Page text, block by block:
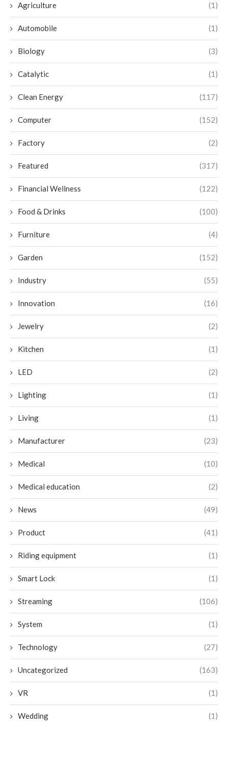
Agriculture (1)
Automobile (1)
Biology (3)
Catalytic (1)
Clean Energy (117)
Computer (152)
Factory (2)
Featured (317)
Financial Wellness (122)
Food & Drinks (100)
Furniture (4)
Garden (152)
Industry (55)
Innovation (16)
Jewelry (2)
Kitchen (1)
LED (2)
Lighting (1)
Living (1)
Manufacturer (23)
Medical (10)
Medical education (2)
News (49)
Product (41)
Riding equipment (1)
Smart Lock (1)
Streaming (106)
System (1)
Technology (27)
Uncategorized (163)
VR (1)
Wedding (1)